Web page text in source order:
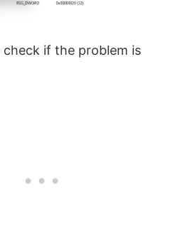
if the problem is